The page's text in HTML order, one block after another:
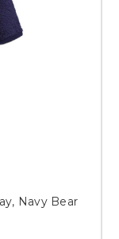
Navy Bear